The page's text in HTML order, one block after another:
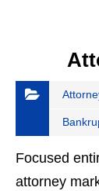
Focused
attorney